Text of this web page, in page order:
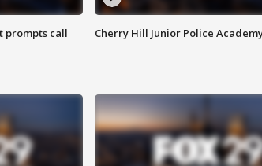
prompts call
Cherry Hill Junior Police